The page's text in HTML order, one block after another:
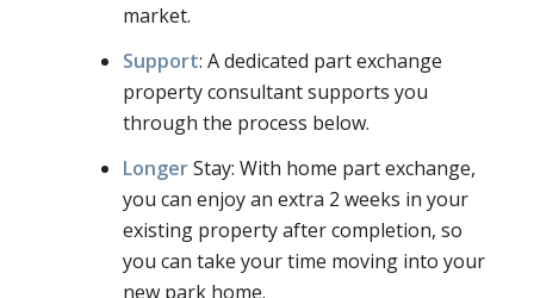
market.
Support: A dedicated part exchange
property consultant supports you
through the process below.
LongerStay: With home part exchange,
you can enjoy an extra 2 weeks in your
existing property after completion, so
you can take your time moving into your
new park home.